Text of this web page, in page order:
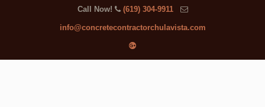
Call Now! (619) 304-9911
info@concretecontractorchulavista.com